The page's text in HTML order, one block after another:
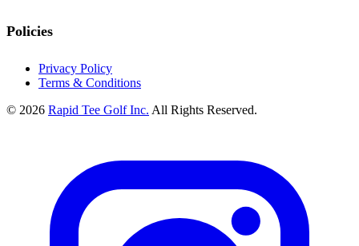
Policies
Privacy Policy
Terms & Conditions
© 2026 Rapid Tee Golf Inc. All Rights Reserved.